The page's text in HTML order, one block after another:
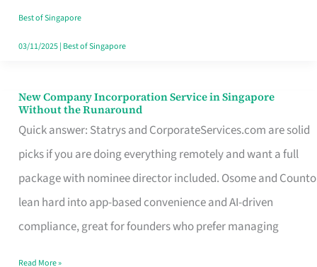
Take
in
Best of Singapore
03/11/2025| Best of Singapore
New Company Incorporation Service in Singapore
Without the Runaround
Quick answer: Statrys and CorporateServices.com are solid
picks if you are doing everything remotely and want a full
package with nominee director included. Osome and Counto
lean hard into app-based convenience and AI-driven
compliance, great for founders who prefer managing
New
Company
Incorporation
Service
in
Singapore
Read More »